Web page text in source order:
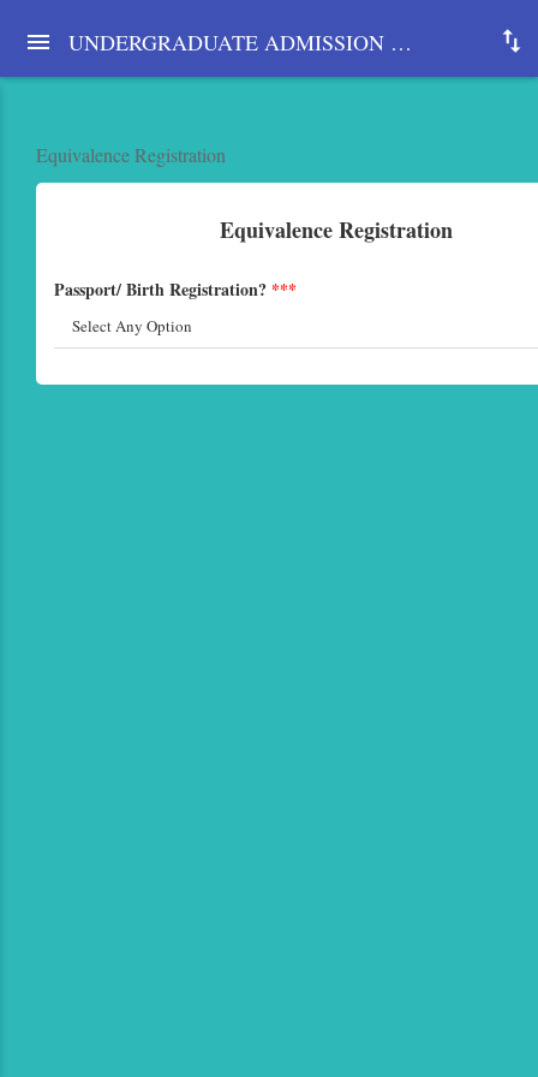
UNDERGRADUATE ADMISSION SYSTEM 2025-26, UNIVERSITY OF DHAKA
Equivalence Registration
Equivalence Registration
Passport/ Birth Registration? ***
Select Any Option